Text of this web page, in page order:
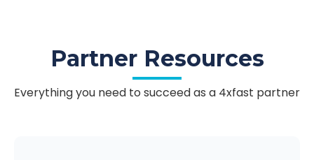
Partner Resources
Everything you need to succeed as a 4xfast partner